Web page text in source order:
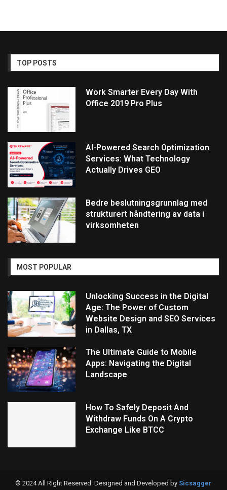
TOP POSTS
Work Smarter Every Day With
Office 2019 Pro Plus
AI-Powered Search Optimization
Services: What Technology
Actually Drives GEO
Bedre beslutningsgrunnlag med
strukturert håndtering av data i
virksomheten
MOST POPULAR
Unlocking Success in the Digital
Age: The Power of Custom
Website Design and SEO Services
in Dallas, TX
The Ultimate Guide to Mobile
Apps: Navigating the Digital
Landscape
How To Safely Deposit And
Withdraw Funds On A Crypto
Exchange Like BTCC
© 2024 All Right Reserved. Designed and Developed by Sicsagger